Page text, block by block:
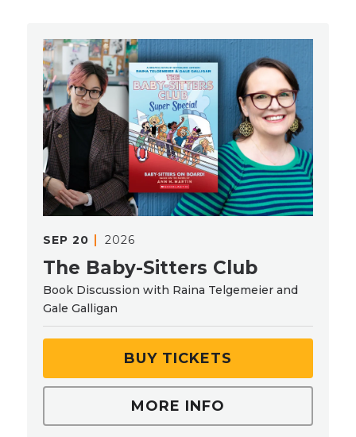
SEP 20 2026
The Baby-Sitters Club
Book Discussion with Raina Telgemeier and
Gale Galligan
BUY TICKETS
MORE INFO